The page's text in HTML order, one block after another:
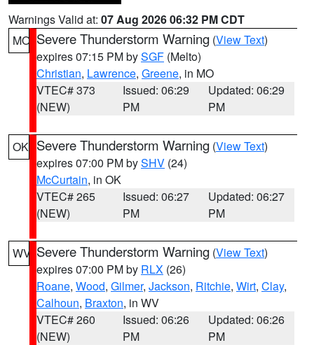
Warnings Valid at: 07 Aug 2026 06:32 PM CDT
MO Severe Thunderstorm Warning (View Text)
expires 07:15 PM bySGF (Melto)
Christian, Lawrence, Greene, in MO
VTEC# 373
(NEW)
Issued: 06:29
PM
Updated: 06:29
PM
OK Severe Thunderstorm Warning (View Text)
expires 07:00 PM bySHV (24)
McCurtain, in OK
VTEC# 265
(NEW)
Issued: 06:27
PM
Updated: 06:27
PM
WV Severe Thunderstorm Warning (View Text)
expires 07:00 PM by RLX (26)
Roane, Wood, Gilmer, Jackson, Ritchie, Wirt, Clay,
Calhoun, Braxton, in WV
VTEC# 260
(NEW)
Issued: 06:26
PM
Updated: 06:26
PM